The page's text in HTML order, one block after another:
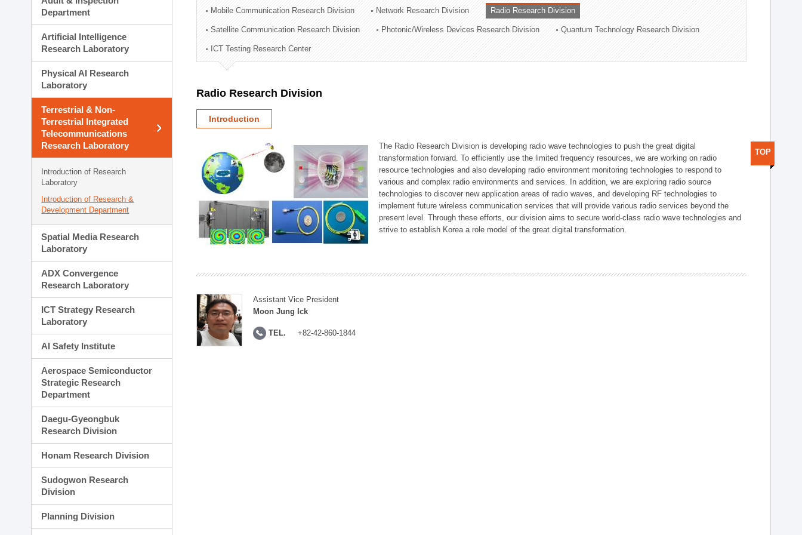
Administration Division
External Relations Division
Department
Artificial Intelligence
Research Laboratory
Physical AI Research
Laboratory
Terrestrial & Non-
Terrestrial Integrated
Telecommunications
Research Laboratory
Introduction of Research
Laboratory
Introduction of Research &
Development Department
Spatial Media Research
Laboratory
ADX Convergence
Research Laboratory
ICT Strategy Research
Laboratory
AI Safety Institute
Aerospace Semiconductor
Strategic Research
Department
Daegu-Gyeongbuk
Research Division
Honam Research Division
Sudogwon Research
Division
Planning Division
Mobile Communication Research Division Network Research Division Radio Research Division
Satellite Communication Research Division Photonic/Wireless Devices Research Division Quantum Technology Research Division
ICT Testing Research Center
Radio Research Division
Introduction
The Radio Research Division is developing radio wave technologies to push the great digital
transformation forward. To efficiently use the limited frequency resources, we are working on radio
resource technologies and also developing radio environment monitoring technologies to respond to
various and complex radio environments and services. In addition, we are exploring radio source
technologies to discover new application areas of radio waves, and developing RF technologies to
implement future wireless communication services that will provide various radio services beyond the
present level. Through these efforts, our division aims to secure world-class radio wave technologies and
strive to establish Korea a role model of the great digital transformation.
Assistant Vice President
Moon Jung Ick
TEL. +82-42-860-1844
TOP